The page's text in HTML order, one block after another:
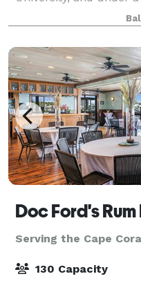
Florida International
pool, whirlpool, fitness
Doc Ford's
Serving the Cape
130 Capacity